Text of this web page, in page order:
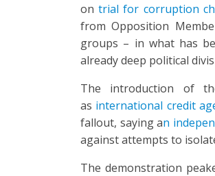
on trial for corruption
from Opposition
groups – in what has
already deep political
The introduction of
as international credit
fallout, saying an
against attempts to
The demonstration